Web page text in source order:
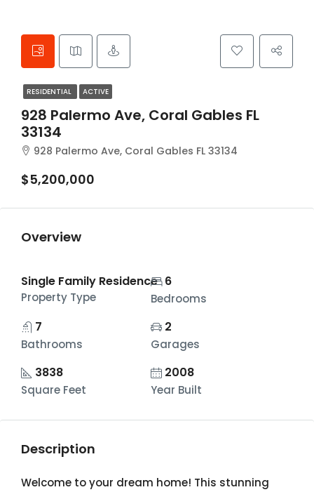
RESIDENTIAL ACTIVE
928 Palermo Ave, Coral Gables FL
33134
928 Palermo Ave, Coral Gables FL 33134
$5,200,000
Overview
Single Family Residence
Property Type
6
Bedrooms
7
Bathrooms
2
Garages
3838
Square Feet
2008
Year Built
Description
Welcome to your dream home! This stunning